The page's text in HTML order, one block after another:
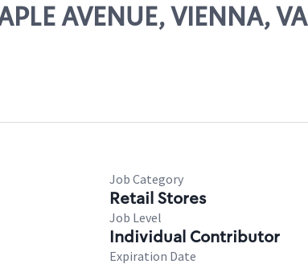
AVENUE, VIENNA, VA
Job Category
Retail Stores
Job Level
Individual Contributor
Expiration Date